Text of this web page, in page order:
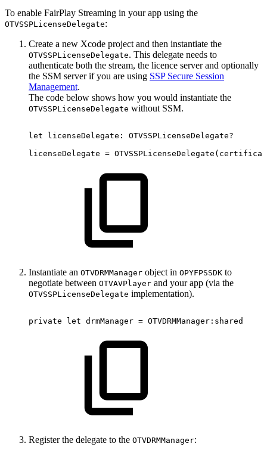
To enable FairPlay Streaming in your app using the
OTVSSPLicenseDelegate:
Create a new Xcode project and then instantiate the
OTVSSPLicenseDelegate. This delegate needs to
authenticate both the stream, the licence server and optionally
the SSM server if you are using SSP Secure Session
Management.
The code below shows how you would instantiate the
OTVSSPLicenseDelegate without SSM.
let licenseDelegate :
OTVSSPLicenseDelegate?
licenseDelegate = OTVSSPLicenseDelegate (
Instantiate an OTVDRMManager object in OPYFPSSDK to
negotiate between OTVAVPlayer and your app (via the
OTVSSPLicenseDelegate implementation).
private let drmManager = OTVDRMManager : shared
Register the delegate to the OTVDRMManager: